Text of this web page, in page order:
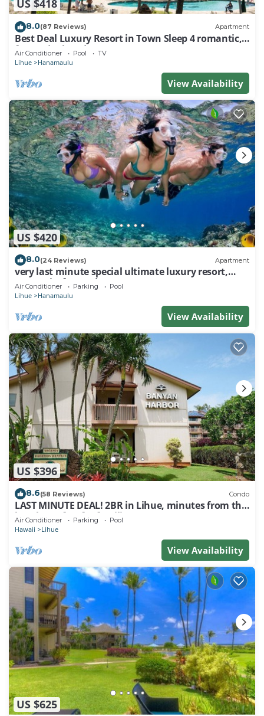
US $418
8.0(87 Reviews) Apartment
Best Deal Luxury Resort in Town Sleep 4 romantic,
fun and relaxed
Air Conditioner Pool TV
Lihue Hanamaulu
View Availability
US $420
8.0(24 Reviews) Apartment
very last minute special ultimate luxury resort,
romantic, fun and "zen"
Air Conditioner Parking Pool
Lihue Hanamaulu
View Availability
US $396
8.6(58 Reviews) Condo
LAST MINUTE DEAL! 2BR in Lihue, minutes from the
beach. Perfect for families!
Air Conditioner Parking Pool
Hawaii Lihue
View Availability
US $625